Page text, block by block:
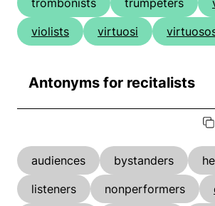
trombonists
trumpeters
violists
virtuosi
Antonyms for recitalists
audiences bystanders
listeners
nonperformers